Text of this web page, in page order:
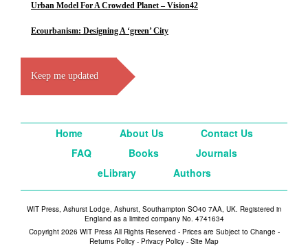
Urban Model For A Crowded Planet – Vision42
Ecourbanism: Designing A ‘green’ City
Keep me updated
Home About Us
Contact Us
FAQ
Books
Journals
eLibrary
Authors
WIT Press, Ashurst Lodge, Ashurst, Southampton SO40 7AA, UK. Registered in
England as a limited company No. 4741634
Copyright 2026 WIT Press All Rights Reserved - Prices are Subject to Change -
Returns Policy - Privacy Policy - Site Map